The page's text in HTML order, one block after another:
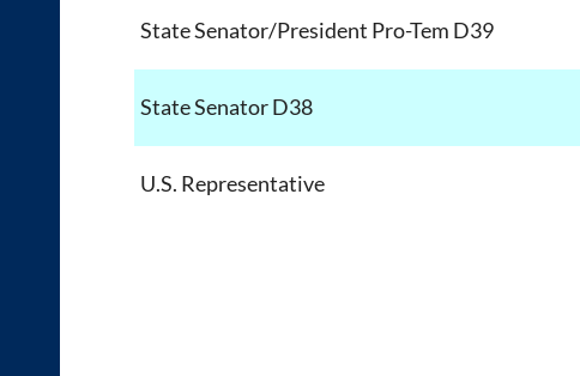
State Senator/President Pro-Tem D39
State Senator D38
U.S. Representative